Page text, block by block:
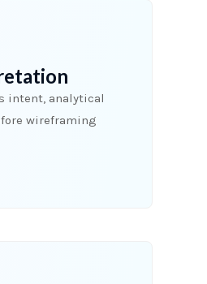
intent, analytical
wireframing